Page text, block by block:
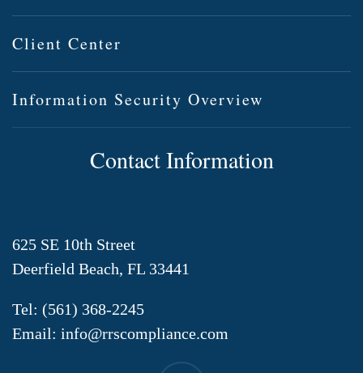
Client Center
Information Security Overview
Contact Information
625 SE 10th Street
Deerfield Beach, FL 33441
Tel: (561) 368-2245
Email: info@rrscompliance.com